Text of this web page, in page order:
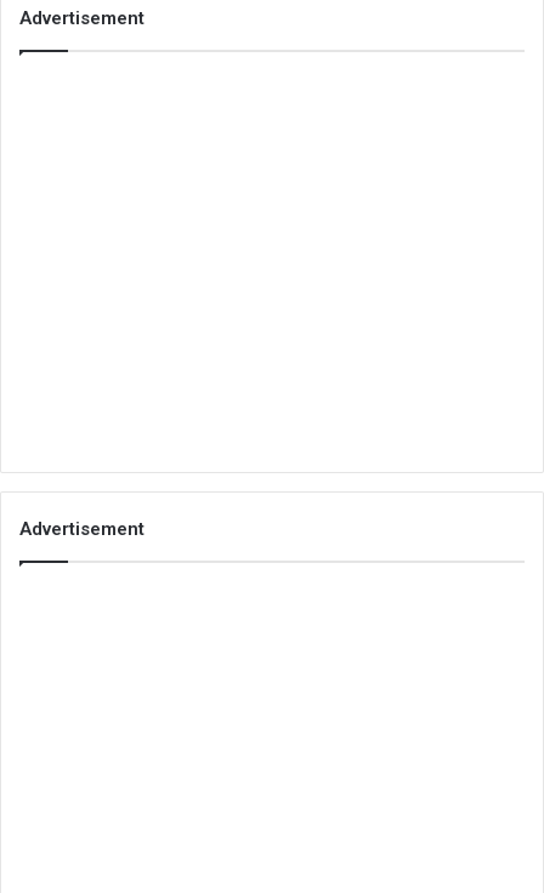
Advertisement
Advertisement